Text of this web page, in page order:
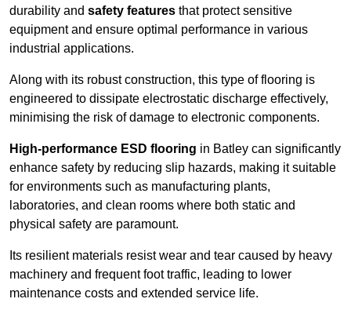
durability and safety features that protect sensitive
equipment and ensure optimal performance in various
industrial applications.
Along with its robust construction, this type of flooring is
engineered to dissipate electrostatic discharge effectively,
minimising the risk of damage to electronic components.
High-performance ESD flooring in Batley can significantly
enhance safety by reducing slip hazards, making it suitable
for environments such as manufacturing plants,
laboratories, and clean rooms where both static and
physical safety are paramount.
Its resilient materials resist wear and tear caused by heavy
machinery and frequent foot traffic, leading to lower
maintenance costs and extended service life.